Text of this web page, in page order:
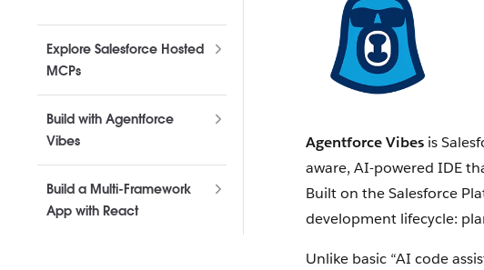
Explore Salesforce Hosted
MCPs
Build with Agentforce
Vibes
Build a Multi-Framework
App with React
Agentforce Vibes is
aware, AI-powered IDE
Built on the Salesforce
development lifecycle:
Unlike basic “AI code